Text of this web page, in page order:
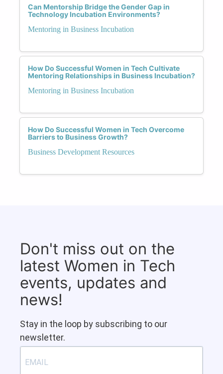
Can Mentorship Bridge the Gender Gap in
Technology Incubation Environments?
Mentoring in Business Incubation
How Do Successful Women in Tech Cultivate
Mentoring Relationships in Business Incubation?
Mentoring in Business Incubation
How Do Successful Women in Tech Overcome
Barriers to Business Growth?
Business Development Resources
Don't miss out on the
latest Women in Tech
events, updates and
news!
Stay in the loop by subscribing to our
newsletter.